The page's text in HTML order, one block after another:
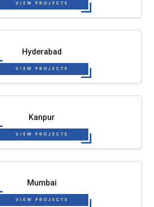
VIEW PROJECTS
Hyderabad
VIEW PROJECTS
Kanpur
VIEW PROJECTS
Mumbai
VIEW PROJECTS